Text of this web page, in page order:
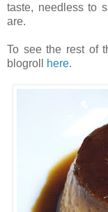
taste, needless to
are.
To see the rest of
blogroll
here.